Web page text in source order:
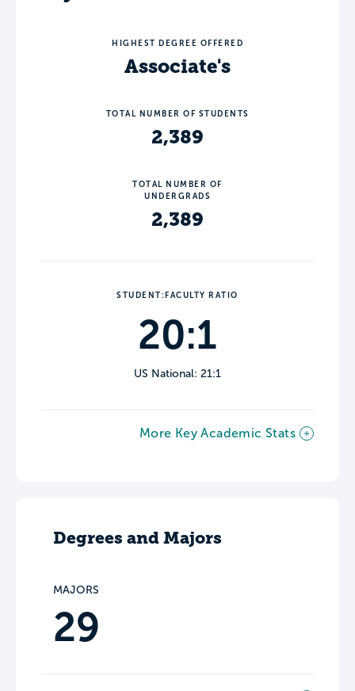
HIGHEST DEGREE OFFERED
Associate's
TOTAL NUMBER OF STUDENTS
2,389
TOTAL NUMBER OF
UNDERGRADS
2,389
STUDENT:FACULTY RATIO
20:1
US National: 21:1
More Key Academic Stats
Degrees and Majors
MAJORS
29